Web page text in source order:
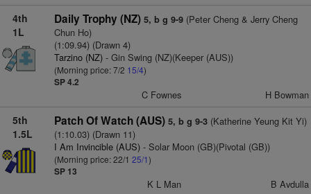
4th
1L
Daily Trophy (NZ) 5, b g 9-9(Peter Cheng & Jerry Cheng
Chun Ho)
(1:09.94) (Drawn 4)
Tarzino (NZ)- Gin Swing (NZ)(Keeper (AUS))
(Morning price: 7/2 15/4)
SP 4.2
C Fownes H Bowman
5th
1.5L
Patch Of Watch (AUS) 5, b g 9-3(Katherine Yeung Kit Yi)
(1:10.03) (Drawn 11)
I Am Invincible (AUS)- Solar Moon (GB)(Pivotal (GB))
(Morning price: 22/1 25/1)
SP 13
K L Man B Avdulla